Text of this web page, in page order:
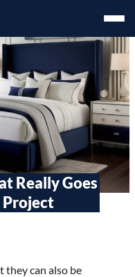
Open
Menu
Really Goes
Project
they can also be